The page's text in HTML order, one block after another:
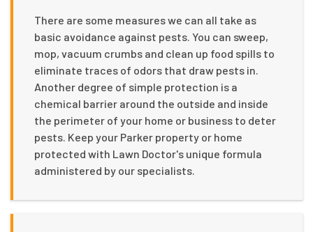
There are some measures we can all take as
basic avoidance against pests. You can sweep,
mop, vacuum crumbs and clean up food spills to
eliminate traces of odors that draw pests in.
Another degree of simple protection is a
chemical barrier around the outside and inside
the perimeter of your home or business to deter
pests. Keep your Parker property or home
protected with Lawn Doctor's unique formula
administered by our specialists.